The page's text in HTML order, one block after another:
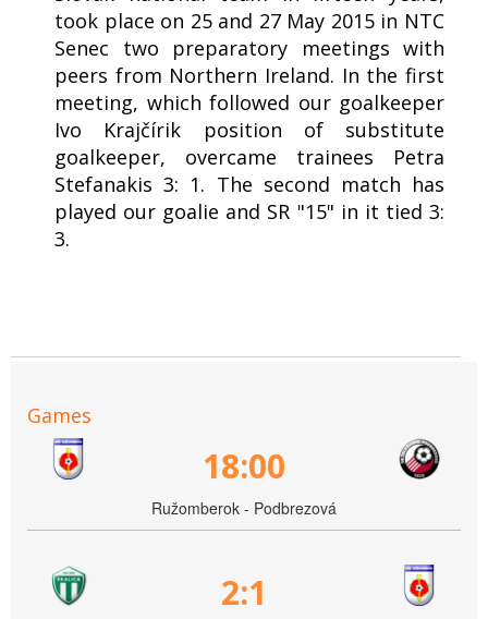
took place on 25 and 27 May 2015 in NTC
Senec two preparatory meetings with
peers from Northern Ireland. In the first
meeting, which followed our goalkeeper
Ivo Krajčírik position of substitute
goalkeeper, overcame trainees Petra
Stefanakis 3: 1. The second match has
played our goalie and SR "15" in it tied 3:
3.
Games
18:00
Ružomberok - Podbrezová
2:1